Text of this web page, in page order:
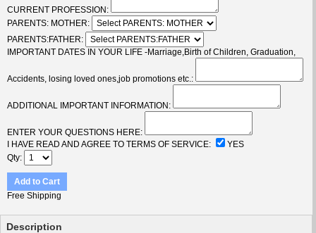
CURRENT PROFESSION:
PARENTS: MOTHER:
PARENTS:FATHER:
IMPORTANT DATES IN YOUR LIFE -Marriage,Birth of Children, Graduation,
Accidents, losing loved ones,job promotions etc.:
ADDITIONAL IMPORTANT INFORMATION:
ENTER YOUR QUESTIONS HERE:
I HAVE READ AND AGREE TO TERMS OF SERVICE:
YES
Qty
Add to Cart
Free Shipping
Description